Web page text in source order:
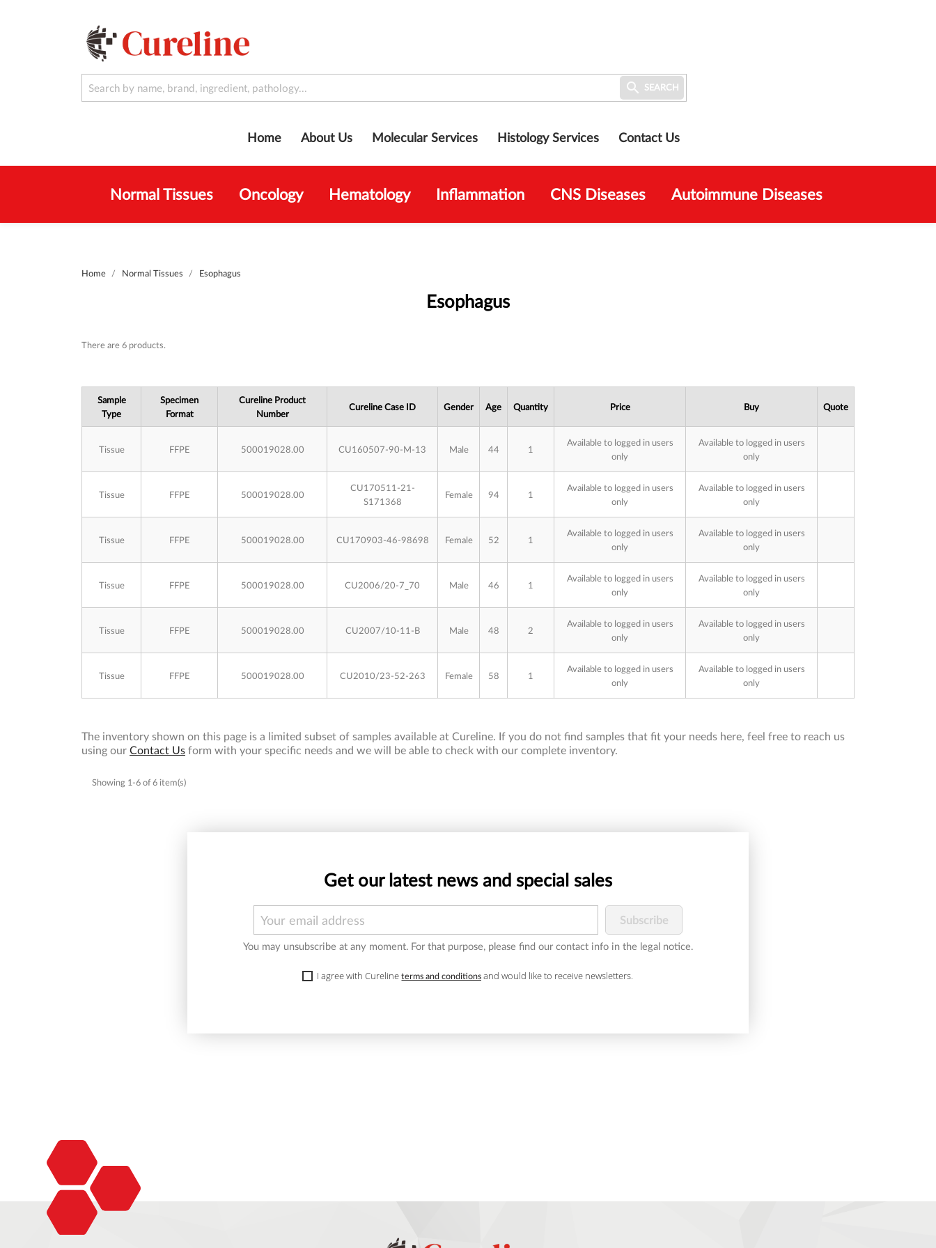
About Us Molecular Services Histology Services Contact Us
Home
 SEARCH
Normal Tissues Oncology Hematology Inflammation CNS Diseases Autoimmune Diseases
Home Normal Tissues Esophagus
Esophagus
Subcategories
There are 6 products.
Sample
Type
Specimen
Format
Cureline Product
Number
Cureline Case ID Gender Age Quantity Price Buy Quote
Tissue FFPE 500019028.00 CU160507-90-M-13 Male 44 1
Available to logged in users
only
Available to logged in users
only
Tissue FFPE 500019028.00
CU170511-21-
S171368
Female 94 1
Available to logged in users
only
Available to logged in users
only
Tissue FFPE 500019028.00 CU170903-46-98698 Female 52 1
Available to logged in users
only
Available to logged in users
only
Tissue FFPE 500019028.00 CU2006/20-7_70 Male 46 1
Available to logged in users
only
Available to logged in users
only
Tissue FFPE 500019028.00 CU2007/10-11-B Male 48 2
Available to logged in users
only
Available to logged in users
only
Tissue FFPE 500019028.00 CU2010/23-52-263 Female 58 1
Available to logged in users
only
Available to logged in users
only
The inventory shown on this page is a limited subset of samples available at Cureline. If you do not find samples that fit your needs here, feel free to reach us
using our Contact Us form with your specific needs and we will be able to check with our complete inventory.
Showing 1-6 of 6 item(s)
Get our latest news and special sales
You may unsubscribe at any moment. For that purpose, please find our contact info in the legal notice.
I agree with Curelineterms and conditions and would like to receive newsletters.